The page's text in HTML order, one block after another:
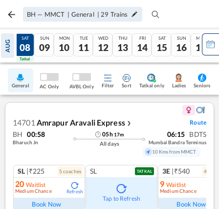
BH — MMCT | General | 29 Trains
AUG
07
Tatkal
SAT
08
Tatkal
SUN
09
MON
10
TUE
11
WED
12
THU
13
FRI
14
SAT
15
SUN
16
MON
17
General AC Only AVBL Only Filter Sort Tatkal only Ladies Seniors
14701 Amrapur Aravali Express ❯ Route
BH 00:58
Bharuch Jn
05h 17m
All days
06:15 BDTS
Mumbai Bandra Terminus
10 Kms from MMCT
SL |₹225 5 coaches
20 Waitlist
Medium Chance Refresh
Book Now
SL TATKAL
Tap to Refresh
3E |₹540 4
9 Waitlist
Medium Chance
Book Now